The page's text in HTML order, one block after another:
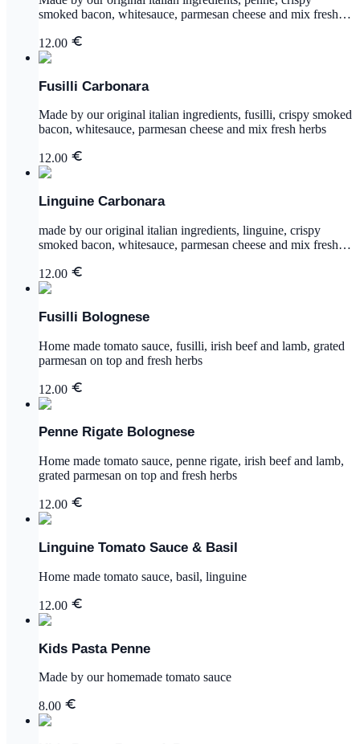
smoked bacon, whitesauce, parmesan cheese and mix fresh
12.00
Fusilli Carbonara
Made by our original italian ingredients, fusilli, crispy smoked
bacon, whitesauce, parmesan cheese and mix fresh herbs
12.00
Linguine Carbonara
made by our original italian ingredients, linguine, crispy
smoked bacon, whitesauce, parmesan cheese and mix fresh
12.00
Fusilli Bolognese
Home made tomato sauce, fusilli, irish beef and lamb, grated
parmesan on top and fresh herbs
12.00
Penne Rigate Bolognese
Home made tomato sauce, penne rigate, irish beef and lamb,
grated parmesan on top and fresh herbs
12.00
Linguine Tomato Sauce & Basil
Home made tomato sauce, basil, linguine
12.00
Kids Pasta Penne
Made by our homemade tomato sauce
8.00